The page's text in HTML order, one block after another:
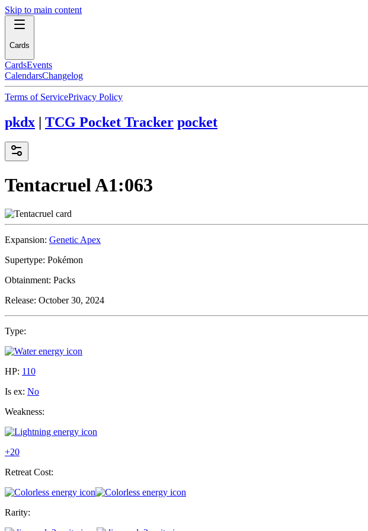
Skip to main content
Cards
CardsEvents
CalendarsChangelog
Terms of ServicePrivacy Policy
pkdx | TCG Pocket Tracker pocket
TentacruelA1:063
Expansion: Genetic Apex
Supertype: Pokémon
Obtainment: Packs
Release: October 30, 2024
Type:
HP: 110
Is ex: No
Weakness:
+20
Retreat Cost:
Rarity: